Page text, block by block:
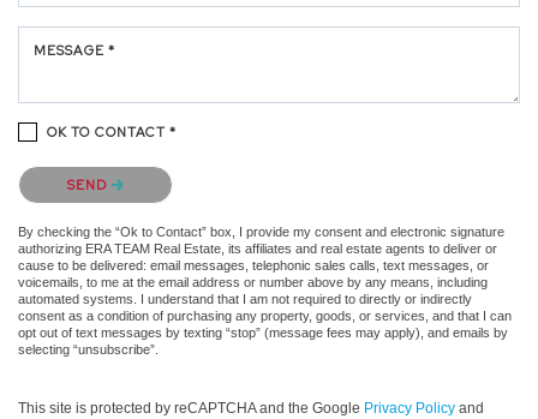
MESSAGE *
OK TO CONTACT *
Please confirm that you are not a robot.
SEND
By checking the “Ok to Contact” box, I provide my consent and electronic signature
authorizing ERA TEAM Real Estate, its affiliates and real estate agents to deliver or
cause to be delivered: email messages, telephonic sales calls, text messages, or
voicemails, to me at the email address or number above by any means, including
automated systems. I understand that I am not required to directly or indirectly
consent as a condition of purchasing any property, goods, or services, and that I can
opt out of text messages by texting “stop” (message fees may apply), and emails by
selecting “unsubscribe”.
This site is protected by reCAPTCHA and the Google Privacy Policy and